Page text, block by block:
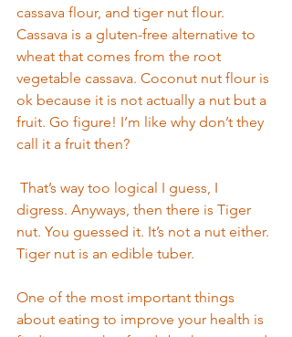
cassava flour, and tiger nut flour.
Cassava is a gluten-free alternative to
wheat that comes from the root
vegetable cassava. Coconut nut flour is
ok because it is not actually a nut but a
fruit. Go figure! I’m like why don’t they
call it a fruit then?
digress. Anyways, then there is Tiger
nut. You guessed it. It’s not a nut either.
Tiger nut is an edible tuber.
One of the most important things
about eating to improve your health is